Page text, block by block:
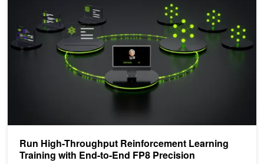
Run High-Throughput Reinforcement Learning
Training with End-to-End FP8 Precision